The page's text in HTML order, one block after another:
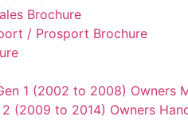
Brochure
/ Prosport Brochure
1 (2002 to 2008) Owners
2 (2009 to 2014) Owners